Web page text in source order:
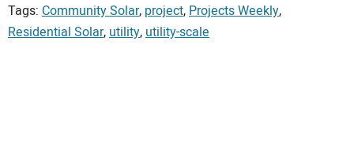
Tags: Community Solar, project,Projects Weekly,
Residential Solar,utility,utility-scale